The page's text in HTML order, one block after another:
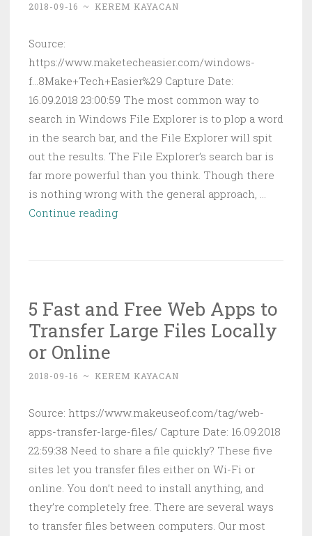
Boilerplate
2018-09-16 ~ KEREM KAYACAN
Source:
https://www.maketecheasier.com/windows-
f...8Make+Tech+Easier%29 Capture Date:
16.09.2018 23:00:59 The most common way to
search in Windows File Explorer is to plop a word
in the search bar, and the File Explorer will spit
out the results. The File Explorer’s search bar is
far more powerful than you think. Though there
is nothing wrong with the general approach, …
Continue readingFile
Windows
User
Should
5 Fast and Free Web Apps to
Transfer Large Files Locally
or Online
2018-09-16 ~ KEREM KAYACAN
Source: https://www.makeuseof.com/tag/web-
apps-transfer-large-files/ Capture Date: 16.09.2018
22:59:38 Need to share a file quickly? These five
sites let you transfer files either on Wi-Fi or
online. You don’t need to install anything, and
they’re completely free. There are several ways
to transfer files between computers. Our most